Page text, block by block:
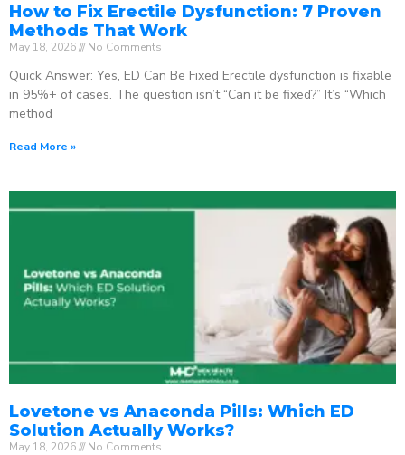
How to Fix Erectile Dysfunction: 7 Proven
Methods That Work
May 18, 2026 No Comments
Quick Answer: Yes, ED Can Be Fixed Erectile dysfunction is fixable
in 95%+ of cases. The question isn’t “Can it be fixed?” It’s “Which
method
Read More »
Lovetone vs Anaconda Pills: Which ED
Solution Actually Works?
May 18, 2026 No Comments